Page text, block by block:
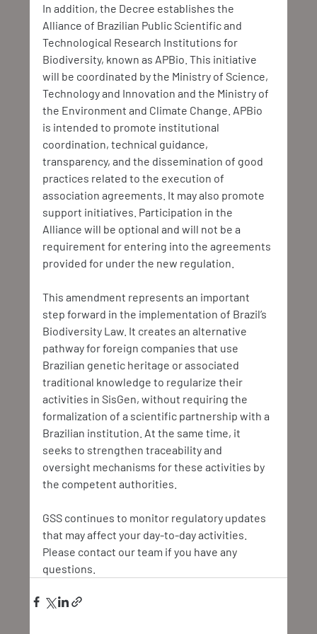
In addition, the Decree establishes the
Alliance of Brazilian Public Scientific and
Technological Research Institutions for
Biodiversity, known as APBio. This initiative
will be coordinated by the Ministry of Science,
Technology and Innovation and the Ministry of
the Environment and Climate Change. APBio
is intended to promote institutional
coordination, technical guidance,
transparency, and the dissemination of good
practices related to the execution of
association agreements. It may also promote
support initiatives. Participation in the
Alliance will be optional and will not be a
requirement for entering into the agreements
provided for under the new regulation.
This amendment represents an important
step forward in the implementation of Brazil’s
Biodiversity Law. It creates an alternative
pathway for foreign companies that use
Brazilian genetic heritage or associated
traditional knowledge to regularize their
activities in SisGen, without requiring the
formalization of a scientific partnership with a
Brazilian institution. At the same time, it
seeks to strengthen traceability and
oversight mechanisms for these activities by
the competent authorities.
GSS continues to monitor regulatory updates
that may affect your day-to-day activities.
Please contact our team if you have any
questions.